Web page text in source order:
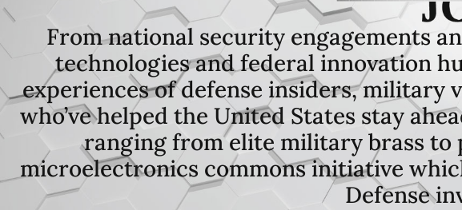
From national security engagements
technologies and federal innovation
experiences of defense insiders, military
who’ve helped the United States stay
ranging from elite military brass to
microelectronics commons initiative
Defense